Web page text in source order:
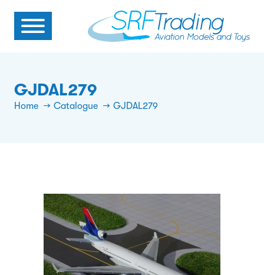
GJDAL279
Home Catalogue GJDAL279